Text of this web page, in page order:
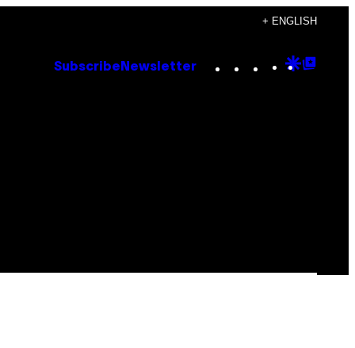
+ ENGLISH
Subscribe Newsletter Instagram
TikTok
YouTube
Google